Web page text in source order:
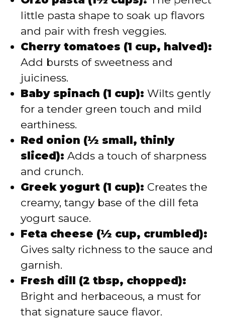
little pasta shape to soak up flavors
and pair with fresh veggies.
Cherry tomatoes (1 cup, halved):
Add bursts of sweetness and
juiciness.
Baby spinach (1 cup): Wilts gently
for a tender green touch and mild
earthiness.
Red onion (½ small, thinly
sliced): Adds a touch of sharpness
and crunch.
Greek yogurt (1 cup): Creates the
creamy, tangy base of the dill feta
yogurt sauce.
Feta cheese (½ cup, crumbled):
Gives salty richness to the sauce and
garnish.
Fresh dill (2 tbsp, chopped):
Bright and herbaceous, a must for
that signature sauce flavor.